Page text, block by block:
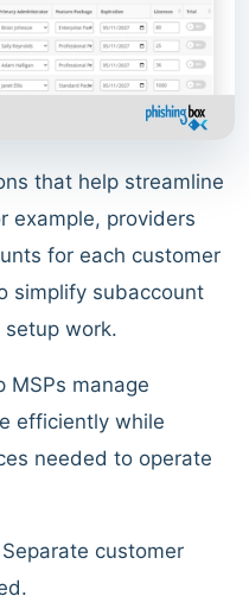
that help streamline
example, providers
for each customer
simplify subaccount
work.
MSPs manage
efficiently while
needed to operate
customer